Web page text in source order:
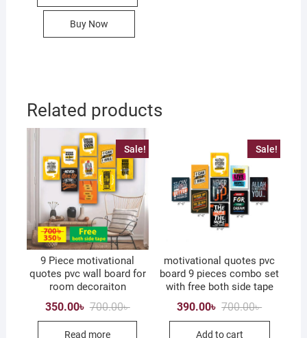
Buy Now
Related products
Sale!
9 Piece motivational
quotes pvc wall board for
room decoraiton
700.00৳Original
350.00৳
Current
Read more
Sale!
motivational quotes pvc
board 9 pieces combo set
with free both side tape
700.00৳Original
390.00৳
Current
Add to cart